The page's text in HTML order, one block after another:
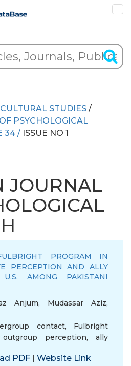
STUDIES /
PSYCHOLOGICAL
34 / ISSUE NO 1
JOURNAL
PROGRAM IN
PERCEPTION AND ALLY
AMONG PAKISTANI
Anjum, Mudassar Aziz,
contact, Fulbright
perception, ally
PDF | Website Link